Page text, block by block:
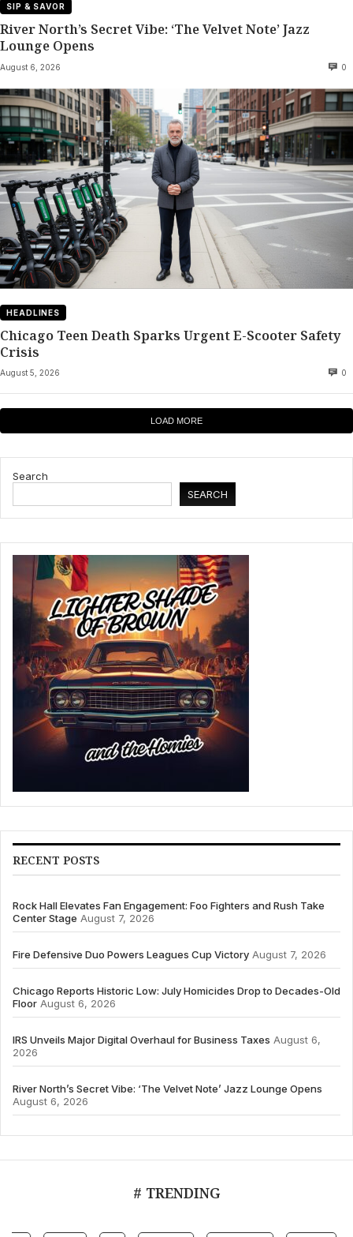
SIP & SAVOR
River North’s Secret Vibe: ‘The Velvet Note’ Jazz
Lounge Opens
August 6, 2026 0
HEADLINES
Chicago Teen Death Sparks Urgent E-Scooter Safety
Crisis
August 5, 2026 0
LOAD MORE
Search
SEARCH
RECENT POSTS
Rock Hall Elevates Fan Engagement: Foo Fighters and Rush Take
Center Stage August 7, 2026
Fire Defensive Duo Powers Leagues Cup Victory August 7, 2026
Chicago Reports Historic Low: July Homicides Drop to Decades-Old
Floor August 6, 2026
IRS Unveils Major Digital Overhaul for Business Taxes August 6,
2026
River North’s Secret Vibe: ‘The Velvet Note’ Jazz Lounge Opens
August 6, 2026
# TRENDING